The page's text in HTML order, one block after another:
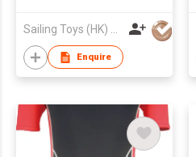
Enquire